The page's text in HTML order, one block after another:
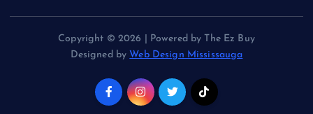
Copyright © 2026 | Powered by The Ez Buy
Designed by Web Design Mississauga